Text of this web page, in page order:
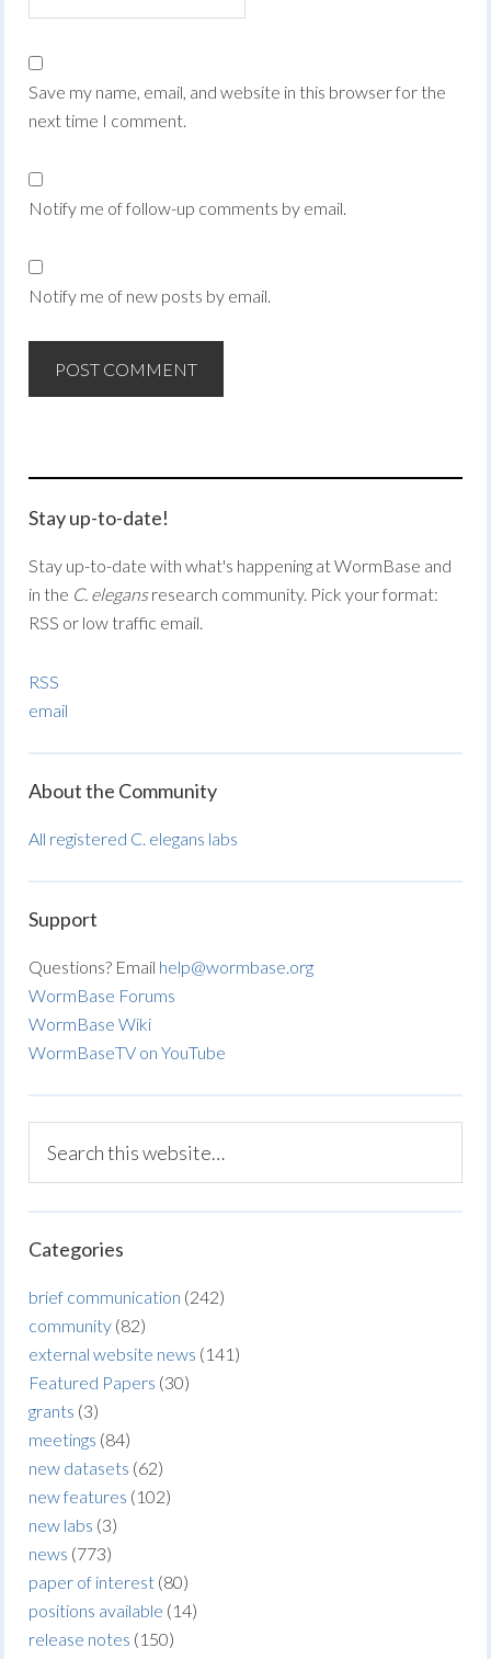
Save my name, email, and website in this browser for the
next time I comment.
Notify me of follow-up comments by email.
Notify me of new posts by email.
Stay up-to-date!
Stay up-to-date with what's happening at WormBase and
in the C. elegansresearch community. Pick your format:
RSS or low traffic email.
RSS
email
About the Community
All registered C. elegans labs
Support
Questions? Email help@wormbase.org
WormBase Forums
WormBase Wiki
WormBaseTV on YouTube
Categories
brief communication (242)
community (82)
external website news (141)
Featured Papers (30)
grants (3)
meetings (84)
new datasets (62)
new features (102)
new labs (3)
news (773)
paper of interest (80)
positions available (14)
release notes (150)